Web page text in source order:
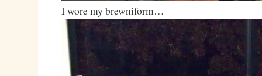
I wore my brewniform…